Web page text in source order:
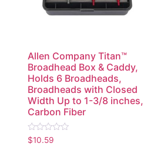
Allen Company Titan™
Broadhead Box & Caddy,
Holds 6 Broadheads,
Broadheads with Closed
Width Up to 1-3/8 inches,
Carbon Fiber
Rated
0
$10.59